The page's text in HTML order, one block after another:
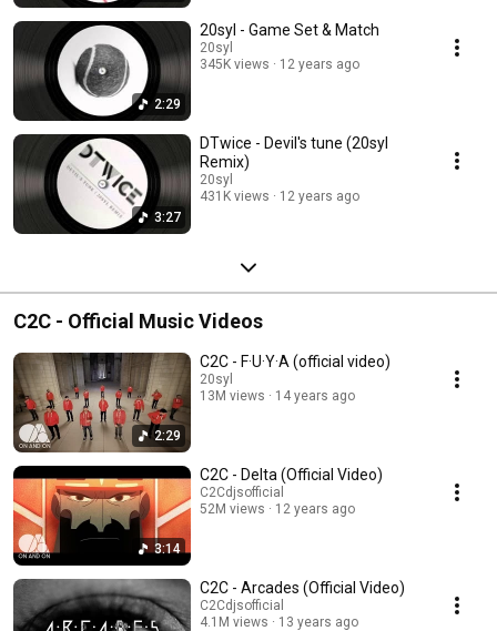
2:29
20syl - Game Set & Match
20syl
345K views
12 years ago
3:27
DTwice - Devil's tune (20syl
Remix)
20syl
431K views
12 years ago
C2C - Official Music Videos
2:29
C2C - F·U·Y·A (official video)
20syl
13M views
14 years ago
3:14
C2C - Delta (Official Video)
C2Cdjsofficial
52M views
12 years ago
C2C - Arcades (Official Video)
C2Cdjsofficial
4.1M views
13 years ago